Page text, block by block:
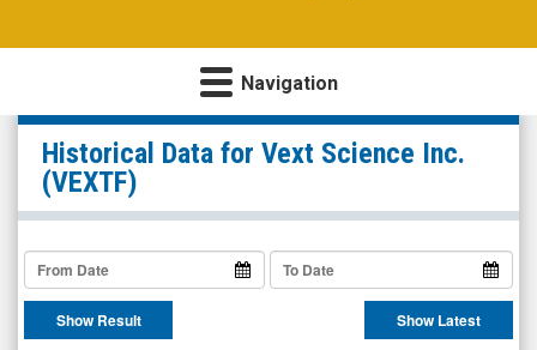
Navigation
Vext
Science
Inc.
(OTCQX:
VEXTF)
Historical
Data
Historical Data for Vext Science Inc.
(VEXTF)
Show Result Show Latest